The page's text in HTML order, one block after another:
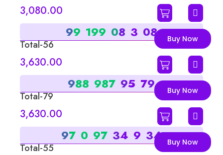
3,080.00
99 199 08 3 08
Total-56 Sum-2
Buy Now
3,630.00
988 987 95 79
Total-79 Sum-7
Buy Now
3,630.00
97 0 97 34 9 34
Total-55 Sum-1
Buy Now